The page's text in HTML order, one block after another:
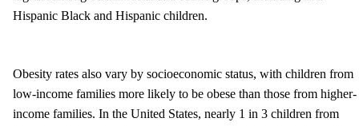
Hispanic Black and Hispanic children.
Obesity rates also vary by socioeconomic status, with children from
low-income families more likely to be obese than those from higher-
income families. In the United States, nearly 1 in 3 children from